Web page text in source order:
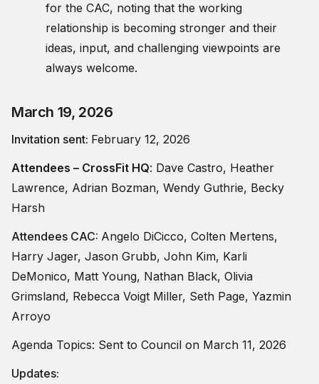
for the CAC, noting that the working
relationship is becoming stronger and their
ideas, input, and challenging viewpoints are
always welcome.
March 19, 2026
Invitation sent: February 12, 2026
Attendees – CrossFit HQ: Dave Castro, Heather
Lawrence, Adrian Bozman, Wendy Guthrie, Becky
Harsh
Attendees CAC: Angelo DiCicco, Colten Mertens,
Harry Jager, Jason Grubb, John Kim, Karli
DeMonico, Matt Young, Nathan Black, Olivia
Grimsland, Rebecca Voigt Miller, Seth Page, Yazmin
Arroyo
Agenda Topics: Sent to Council on March 11, 2026
Updates: